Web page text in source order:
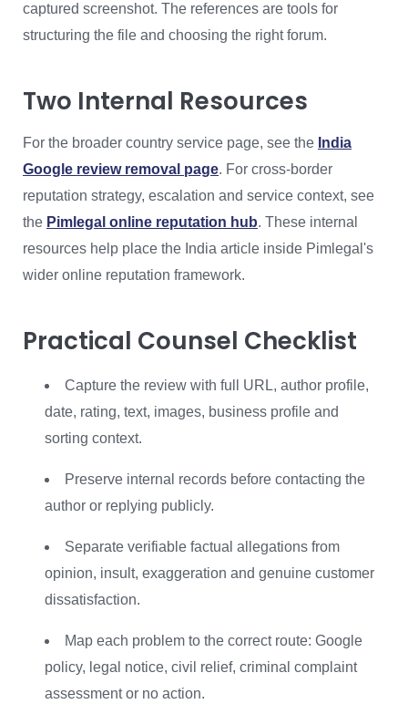
captured screenshot. The references are tools for
structuring the file and choosing the right forum.
Two Internal Resources
For the broader country service page, see the India
Google review removal page. For cross-border
reputation strategy, escalation and service context, see
the Pimlegal online reputation hub. These internal
resources help place the India article inside Pimlegal's
wider online reputation framework.
Practical Counsel Checklist
Capture the review with full URL, author profile,
date, rating, text, images, business profile and
sorting context.
Preserve internal records before contacting the
author or replying publicly.
Separate verifiable factual allegations from
opinion, insult, exaggeration and genuine customer
dissatisfaction.
Map each problem to the correct route: Google
policy, legal notice, civil relief, criminal complaint
assessment or no action.